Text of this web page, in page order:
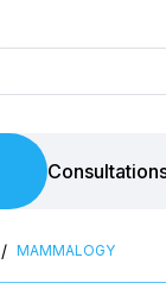
/ MAMMALOGY